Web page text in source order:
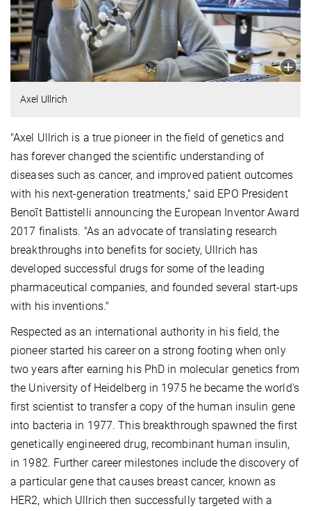
Axel Ullrich
"Axel Ullrich is a true pioneer in the field of genetics and
has forever changed the scientific understanding of
diseases such as cancer, and improved patient outcomes
with his next-generation treatments," said EPO President
Benoît Battistelli announcing the European Inventor Award
2017 finalists. "As an advocate of translating research
breakthroughs into benefits for society, Ullrich has
developed successful drugs for some of the leading
pharmaceutical companies, and founded several start-ups
with his inventions."
Respected as an international authority in his field, the
pioneer started his career on a strong footing when only
two years after earning his PhD in molecular genetics from
the University of Heidelberg in 1975 he became the world's
first scientist to transfer a copy of the human insulin gene
into bacteria in 1977. This breakthrough spawned the first
genetically engineered drug, recombinant human insulin,
in 1982. Further career milestones include the discovery of
a particular gene that causes breast cancer, known as
HER2, which Ullrich then successfully targeted with a